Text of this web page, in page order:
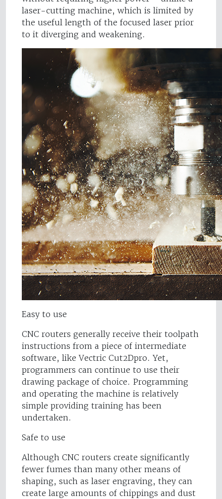
laser-cutting machine, which is limited by
the useful length of the focused laser prior
to it diverging and weakening.
Easy to use
CNC routers generally receive their toolpath
instructions from a piece of intermediate
software, like Vectric Cut2Dpro. Yet,
programmers can continue to use their
drawing package of choice. Programming
and operating the machine is relatively
simple providing training has been
undertaken.
Safe to use
Although CNC routers create significantly
fewer fumes than many other means of
shaping, such as laser engraving, they can
create large amounts of chippings and dust